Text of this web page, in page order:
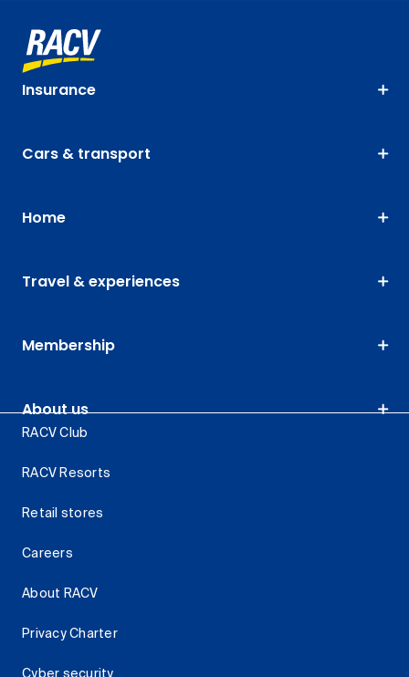
Insurance
Cars & transport
Home
Travel & experiences
Membership
About us
RACV Club
RACV Resorts
Retail stores
Careers
About RACV
Privacy Charter
Cyber security